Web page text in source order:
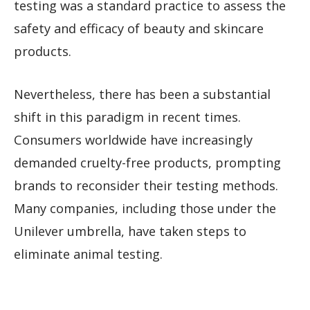
testing was a standard practice to assess the
safety and efficacy of beauty and skincare
products.
Nevertheless, there has been a substantial
shift in this paradigm in recent times.
Consumers worldwide have increasingly
demanded cruelty-free products, prompting
brands to reconsider their testing methods.
Many companies, including those under the
Unilever umbrella, have taken steps to
eliminate animal testing.